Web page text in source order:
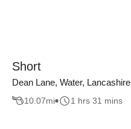
Short
Dean Lane, Water, Lancashire
10.07mi 1 hrs 31 mins